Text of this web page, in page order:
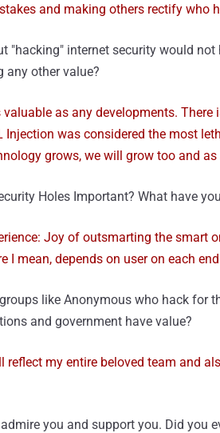
and making others rectify who
"hacking" internet security would
any other value?
as any developments. There
Injection was considered the most
grows, we will grow too and
Holes Important? What have
Joy of outsmarting the smart
I mean, depends on user on each
like Anonymous who hack for
and government have value?
reflect my entire beloved team and
you and support you. Did you